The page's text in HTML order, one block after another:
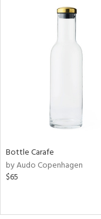
Bottle Carafe
by Audo Copenhagen
$65